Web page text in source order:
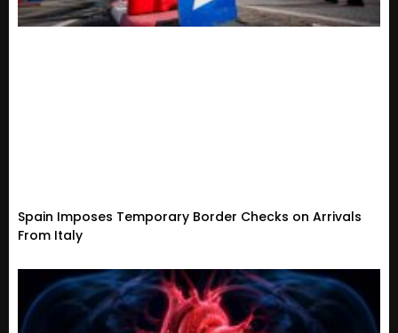
Spain Imposes Temporary Border Checks on Arrivals
From Italy